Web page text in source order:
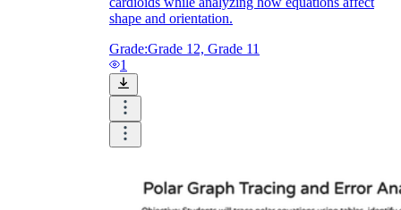
2 + 2 cos θ
2 + 3 cos θ
shape and orientation.
Grade:Grade 12, Grade 11
1